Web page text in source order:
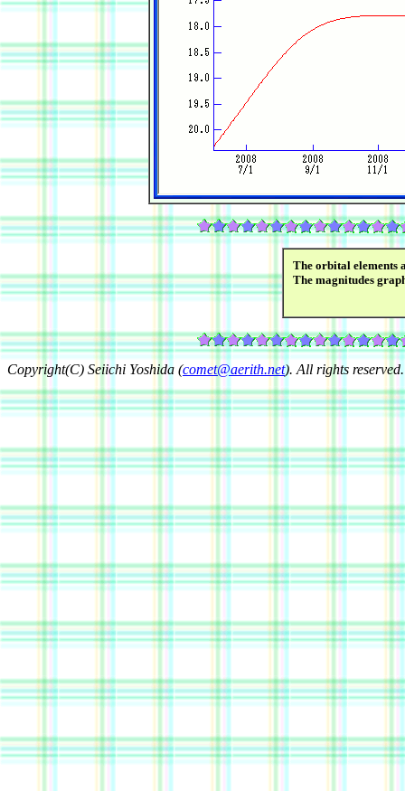
The orbital elements
The magnitudes
Copyright(C) Seiichi Yoshida (comet@aerith.net). All rights reserved.